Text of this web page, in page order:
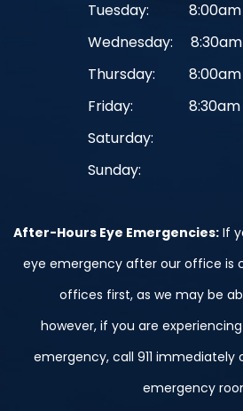
Tuesday:
Wednesday:
Thursday:
Friday:
Saturday:
Sunday:
After-Hours Eye Emergencies: If
eye emergency after our office is
offices first, as we may be
however, if you are
emergency, call 911
emergency